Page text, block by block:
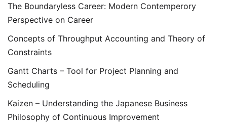
The Boundaryless Career: Modern Contemperory
Perspective on Career
Concepts of Throughput Accounting and Theory of
Constraints
Gantt Charts – Tool for Project Planning and
Scheduling
Kaizen – Understanding the Japanese Business
Philosophy of Continuous Improvement